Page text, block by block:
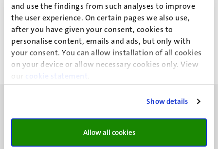
and use the findings from such analyses to improve
the user experience. On certain pages we also use,
after you have given your consent, cookies to
personalise content, emails and ads, but only with
your consent. You can allow installation of all cookies
on your device or allow necessary cookies only. View
our
cookie statement
Show details
Allow all cookies
Recent publications